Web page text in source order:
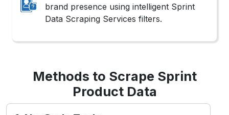
brand presence using intelligent Sprint
Data Scraping Services filters.
Methods to Scrape Sprint
Product Data